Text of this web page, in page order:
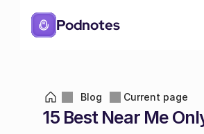
Podnotes
Blog Current page
15 Best Near Me